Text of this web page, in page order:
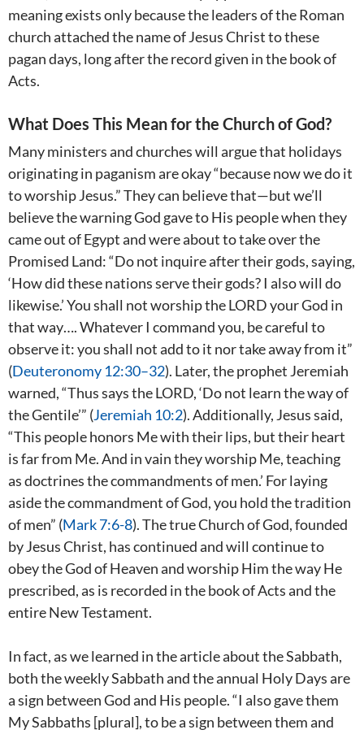
meaning exists only because the leaders of the Roman
church attached the name of Jesus Christ to these
pagan days, long after the record given in the book of
Acts.
What Does This Mean for the Church of God?
Many ministers and churches will argue that holidays
originating in paganism are okay “because now we do it
to worship Jesus.” They can believe that—but we’ll
believe the warning God gave to His people when they
came out of Egypt and were about to take over the
Promised Land: “Do not inquire after their gods, saying,
‘How did these nations serve their gods? I also will do
likewise.’ You shall not worship the LORD your God in
that way…. Whatever I command you, be careful to
observe it: you shall not add to it nor take away from it”
(Deuteronomy 12:30–32). Later, the prophet Jeremiah
warned, “Thus says the LORD, ‘Do not learn the way of
the Gentile’” (Jeremiah 10:2). Additionally, Jesus said,
“This people honors Me with their lips, but their heart
is far from Me. And in vain they worship Me, teaching
as doctrines the commandments of men.’ For laying
aside the commandment of God, you hold the tradition
of men” (Mark 7:6-8). The true Church of God, founded
by Jesus Christ, has continued and will continue to
obey the God of Heaven and worship Him the way He
prescribed, as is recorded in the book of Acts and the
entire New Testament.
In fact, as we learned in the article about the Sabbath,
both the weekly Sabbath and the annual Holy Days are
a sign between God and His people. “I also gave them
My Sabbaths [plural], to be a sign between them and